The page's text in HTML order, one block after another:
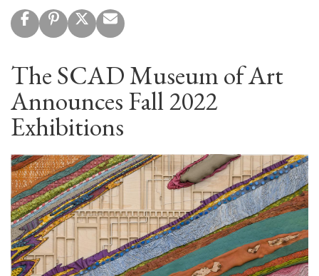
The SCAD Museum of Art
Announces Fall 2022
Exhibitions